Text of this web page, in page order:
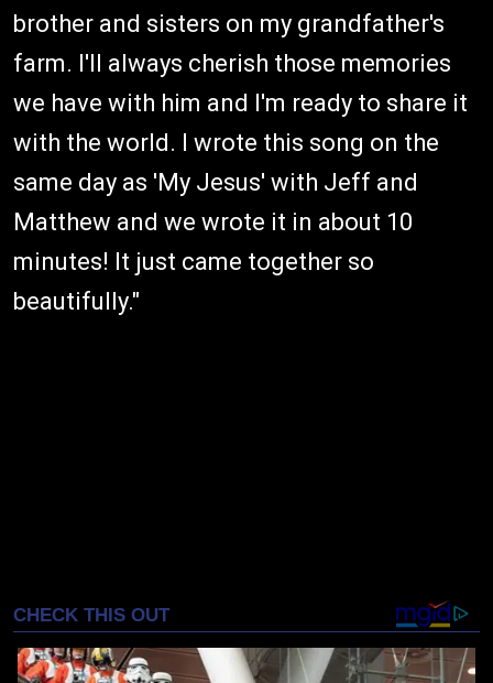
brother and sisters on my grandfather's
farm. I'll always cherish those memories
we have with him and I'm ready to share it
with the world. I wrote this song on the
same day as 'My Jesus' with Jeff and
Matthew and we wrote it in about 10
minutes! It just came together so
beautifully."